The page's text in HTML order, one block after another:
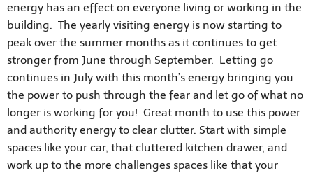
energy has an effect on everyone living or working in the
building. The yearly visiting energy is now starting to
peak over the summer months as it continues to get
stronger from June through September. Letting go
continues in July with this month’s energy bringing you
the power to push through the fear and let go of what no
longer is working for you! Great month to use this power
and authority energy to clear clutter. Start with simple
spaces like your car, that cluttered kitchen drawer, and
work up to the more challenges spaces like that your